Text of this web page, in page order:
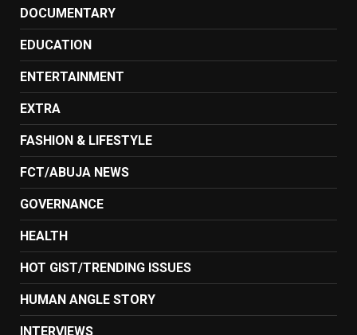
DOCUMENTARY
EDUCATION
ENTERTAINMENT
EXTRA
FASHION & LIFESTYLE
FCT/ABUJA NEWS
GOVERNANCE
HEALTH
HOT GIST/TRENDING ISSUES
HUMAN ANGLE STORY
INTERVIEWS